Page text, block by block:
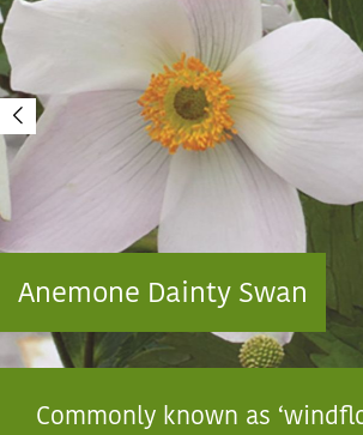
Anemone Dainty Swan
Commonly known as